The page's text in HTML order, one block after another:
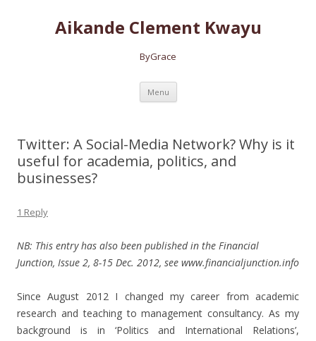
Aikande Clement Kwayu
ByGrace
Menu Skip to content
Twitter: A Social-Media Network? Why is it
useful for academia, politics, and
businesses?
1 Reply
NB: This entry has also been published in the Financial
Junction, Issue 2, 8-15 Dec. 2012, see www.financialjunction.info
Since August 2012 I changed my career from academic
research and teaching to management consultancy. As my
background is in ‘Politics and International Relations’,